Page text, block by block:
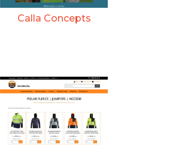
Calla Concepts